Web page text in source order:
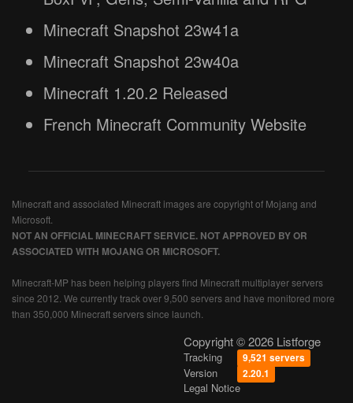
Minecraft Snapshot 23w41a
Minecraft Snapshot 23w40a
Minecraft 1.20.2 Released
French Minecraft Community Website
Minecraft and associated Minecraft images are copyright of Mojang and
Microsoft.
NOT AN OFFICIAL MINECRAFT SERVICE. NOT APPROVED BY OR
ASSOCIATED WITH MOJANG OR MICROSOFT.
Minecraft-MP has been helping players find Minecraft multiplayer servers
since 2012. We currently track over 9,500 servers and have monitored more
than 350,000 Minecraft servers since launch.
Copyright © 2026 Listforge
Tracking 9,521 servers
Version 2.20.1
Legal Notice